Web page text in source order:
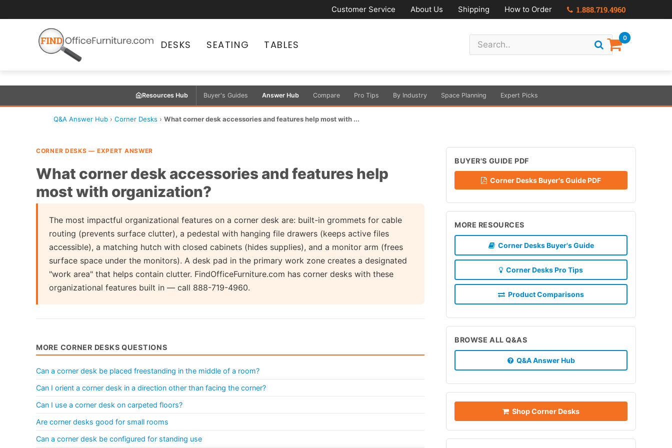
Customer Service About Us Shipping How to Order 1.888.719.4960
DESKS SEATING TABLES
0
Resources Hub Buyer's Guides Answer Hub Compare Pro Tips By Industry Space Planning Expert Picks
Q&A Answer Hub › Corner Desks › What corner desk accessories and features help most with ...
CORNER DESKS — EXPERT ANSWER
What corner desk accessories and features help
most with organization?
The most impactful organizational features on a corner desk are: built-in grommets for cable
routing (prevents surface clutter), a pedestal with hanging file drawers (keeps active files
accessible), a matching hutch with closed cabinets (hides supplies), and a monitor arm (frees
surface space under the monitors). A desk pad in the primary work zone creates a designated
"work area" that helps contain clutter. FindOfficeFurniture.com has corner desks with these
organizational features built in — call 888-719-4960.
MORE CORNER DESKS QUESTIONS
Can a corner desk be placed freestanding in the middle of a room?
Can I orient a corner desk in a direction other than facing the corner?
Can I use a corner desk on carpeted floors?
Are corner desks good for small rooms
Can a corner desk be configured for standing use
BUYER'S GUIDE PDF
Corner Desks Buyer's Guide PDF
MORE RESOURCES
Corner Desks Buyer's Guide
Corner Desks Pro Tips
Product Comparisons
BROWSE ALL Q&AS
Q&A Answer Hub
Shop Corner Desks